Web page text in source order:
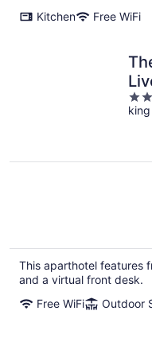
Kitchen
Free WiFi
3
out
This aparthotel features
and a virtual front desk.
Free WiFi
Outdoor